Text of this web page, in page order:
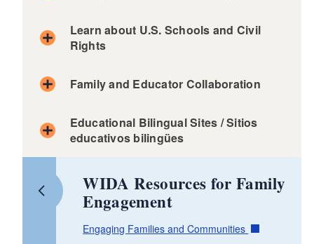
Chinese - 家庭和学生权利法案
English - Family and Student Bill of Rights
l'étudiant multilingues
Khmer - កម្រងច្បាប់សិទ្ធិឯកជនរបស់សិស្ស និងគ្រួសារ
Portuguese - Declaração de Direitos da Família e do
Learn about U.S. Schools and Civil
Rights
US Department Educational Resources for
Immigrants, Refugees, Asylees and other New
Americans
Family and Educator Collaboration
Tips for Families
Consejos para Familias: Conferencias con los
profesores
Parent Tips: Parent-Teacher Conferences
Educational Bilingual Sites / Sitios
educativos bilingües
Pumarosa (Aprendiendo inglés)
Lingo Hut - Learn a new language
WIDA Resources for Family
Engagement
Engaging Families and Communities